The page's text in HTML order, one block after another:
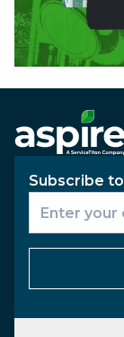
Subscribe